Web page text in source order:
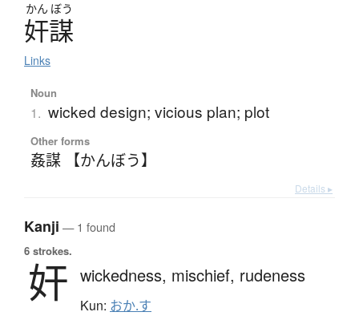
かん ぼう
奸謀
Links
Noun
1. wicked design; vicious plan; plot
Other forms
姦謀 【かんぼう】
Details ▸
Kanji — 1 found
6 strokes.
奸 wickedness, mischief, rudeness
Kun: おか.す